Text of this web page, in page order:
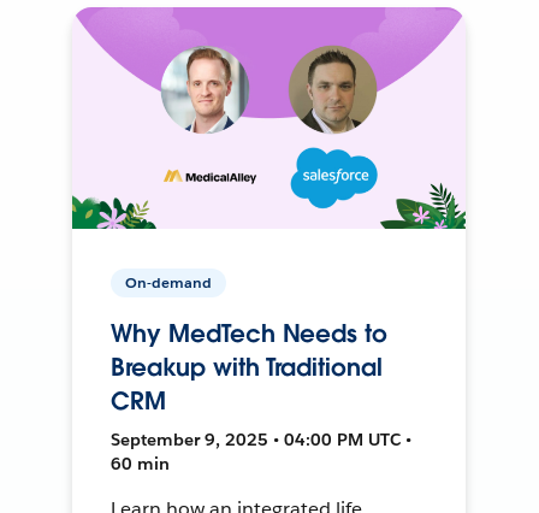
On-demand
Why MedTech Needs to
Breakup with Traditional
CRM
September 9, 2025 • 04:00 PM UTC •
60 min